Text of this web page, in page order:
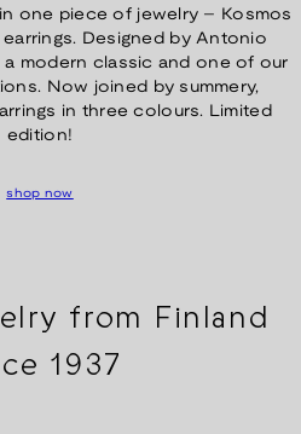
one piece of jewelry – Kosmos
Designed by Antonio
a modern classic and one of our
Now joined by summery,
in three colours. Limited
edition!
shop now
from Finland
1937